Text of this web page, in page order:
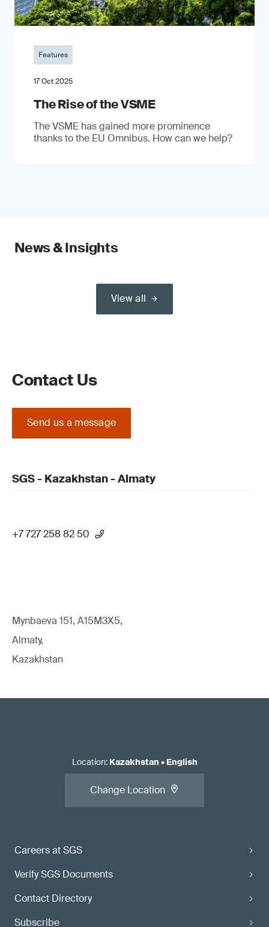
Features
17 Oct 2025
The Rise of the VSME
The VSME has gained more prominence
thanks to the EU Omnibus. How can we help?
News & Insights
View all
Contact Us
Send us a message
SGS - Kazakhstan - Almaty
+7 727 258 82 50
Mynbaeva 151, A15M3X5,
Almaty,
Kazakhstan
Careers at SGS
Verify SGS Documents
Contact Directory
Subscribe
Location: Kazakhstan • English
Change Location